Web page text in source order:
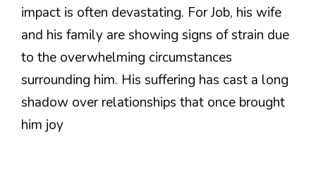
impact is often devastating. For Job, his wife
and his family are showing signs of strain due
to the overwhelming circumstances
surrounding him. His suffering has cast a long
shadow over relationships that once brought
him joy